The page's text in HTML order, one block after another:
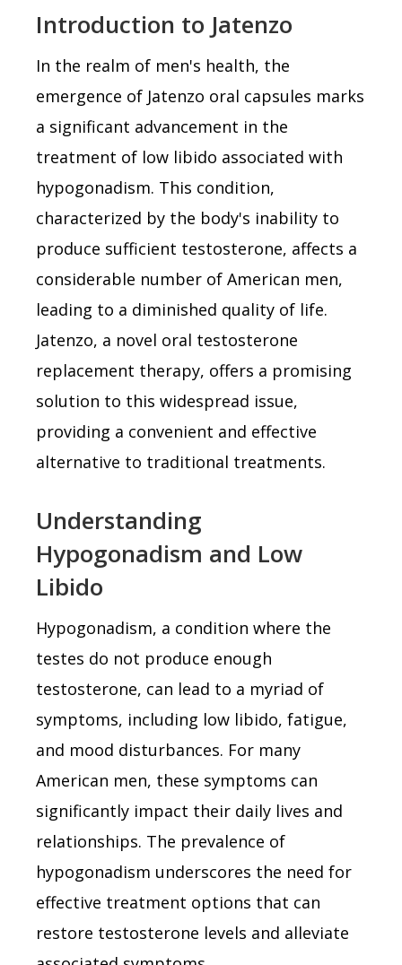
Introduction to Jatenzo
In the realm of men's health, the
emergence of Jatenzo oral capsules marks
a significant advancement in the
treatment of low libido associated with
hypogonadism. This condition,
characterized by the body's inability to
produce sufficient testosterone, affects a
considerable number of American men,
leading to a diminished quality of life.
Jatenzo, a novel oral testosterone
replacement therapy, offers a promising
solution to this widespread issue,
providing a convenient and effective
alternative to traditional treatments.
Understanding
Hypogonadism and Low
Libido
Hypogonadism, a condition where the
testes do not produce enough
testosterone, can lead to a myriad of
symptoms, including low libido, fatigue,
and mood disturbances. For many
American men, these symptoms can
significantly impact their daily lives and
relationships. The prevalence of
hypogonadism underscores the need for
effective treatment options that can
restore testosterone levels and alleviate